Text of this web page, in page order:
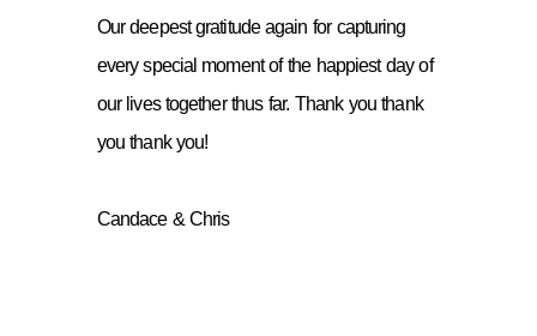
Our deepest gratitude again for capturing
every special moment of the happiest day of
our lives together thus far. Thank you thank
you thank you!
Candace & Chris